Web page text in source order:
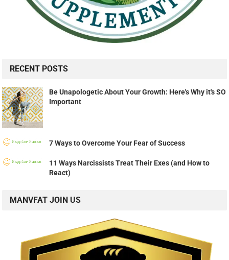
RECENT POSTS
Be Unapologetic About Your Growth: Here's Why it's SO
Important
7 Ways to Overcome Your Fear of Success
11 Ways Narcissists Treat Their Exes (and How to
React)
MANVFAT JOIN US